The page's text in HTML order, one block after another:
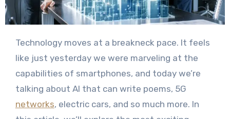
Technology moves at a breakneck pace. It feels
like just yesterday we were marveling at the
capabilities of smartphones, and today we’re
talking about AI that can write poems, 5G
networks, electric cars, and so much more. In